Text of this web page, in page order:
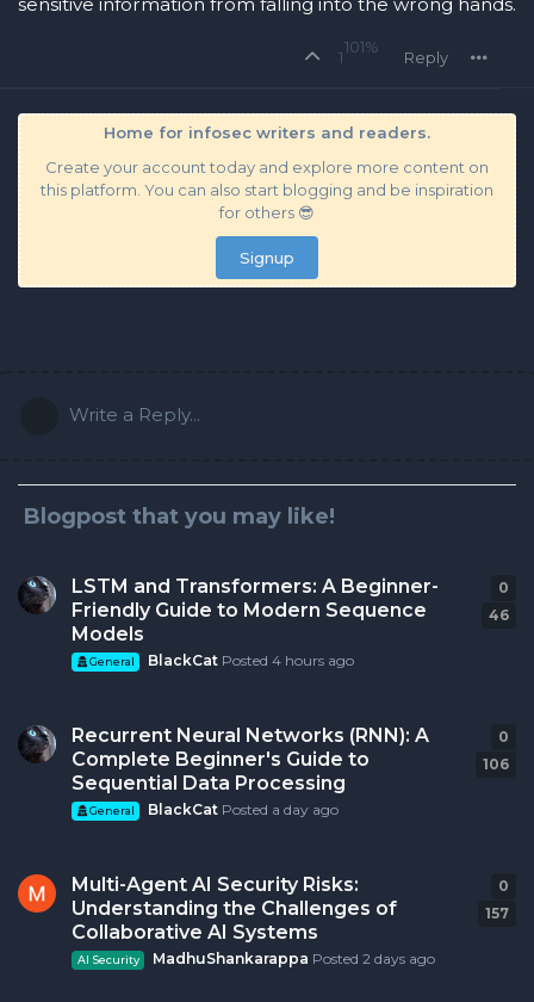
1
101%
Reply
Home for infosec writers and readers.
Create your account today and explore more content on
this platform. You can also start blogging and be inspiration
for others 😎
Signup
Write a Reply...
Blogpost that you may like!
LSTM and Transformers: A Beginner-
Friendly Guide to Modern Sequence
Models
General BlackCat Posted4 hours ago
46
0
Recurrent Neural Networks (RNN): A
Complete Beginner's Guide to
Sequential Data Processing
General BlackCat Posted a day ago
106
0
Multi-Agent AI Security Risks:
Understanding the Challenges of
Collaborative AI Systems
AI Security MadhuShankarappa Posted2 days ago
157
0